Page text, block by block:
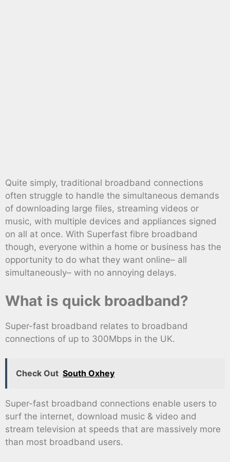
Quite simply, traditional broadband connections
often struggle to handle the simultaneous demands
of downloading large files, streaming videos or
music, with multiple devices and appliances signed
on all at once. With Superfast fibre broadband
though, everyone within a home or business has the
opportunity to do what they want online– all
simultaneously– with no annoying delays.
What is quick broadband?
Super-fast broadband relates to broadband
connections of up to 300Mbps in the UK.
Check Out South Oxhey
Super-fast broadband connections enable users to
surf the internet, download music & video and
stream television at speeds that are massively more
than most broadband users.